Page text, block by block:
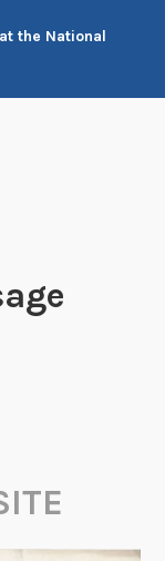
the National